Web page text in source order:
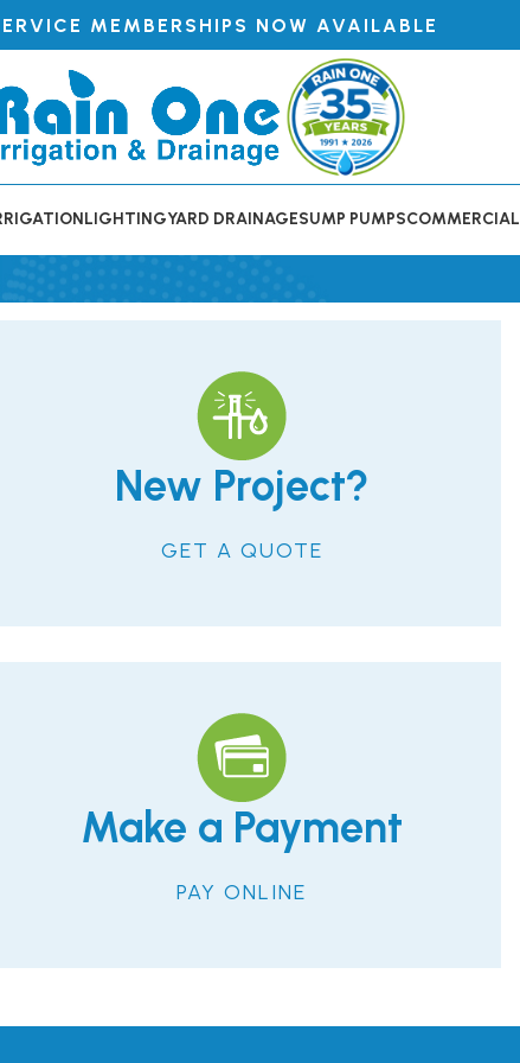
MEMBERSHIPS NOW AVAILABLE
LIGHTINGYARD DRAINAGESUMP PUMPSCOMMERCIAL
New Project?
GET A QUOTE
Make a Payment
PAY ONLINE